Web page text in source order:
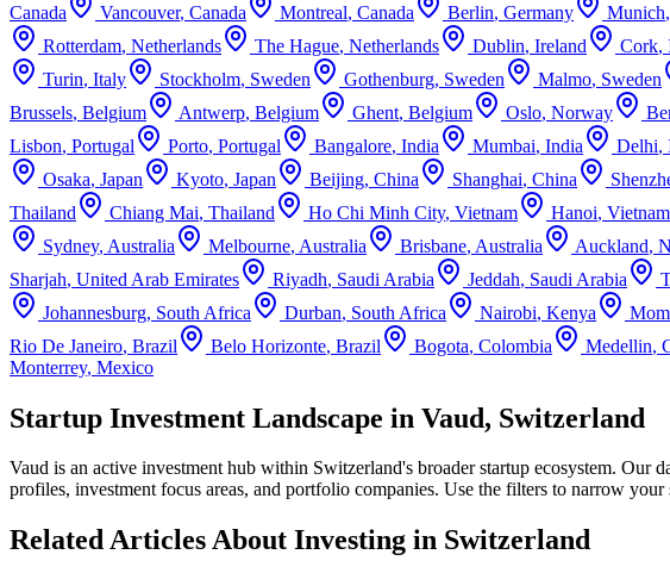
Canada
Vancouver, Canada Montreal, Canada Berlin, Germany Munich,
Rotterdam, Netherlands The Hague, Netherlands Dublin, Ireland Cork,
Turin, Italy Stockholm, Sweden Gothenburg, Sweden Malmo, Sweden
Brussels, Belgium Antwerp, Belgium Ghent, Belgium Oslo, Norway
Lisbon, Portugal Porto, Portugal Bangalore, India Mumbai, India Delhi,
Osaka, Japan Kyoto, Japan Beijing, China Shanghai, China
Thailand
Chiang Mai, Thailand Ho Chi Minh City, Vietnam Hanoi, Vietnam
Sydney, Australia Melbourne, Australia Brisbane, Australia Auckland,
Sharjah, United Arab Emirates Riyadh, Saudi Arabia Jeddah, Saudi Arabia
Johannesburg, South Africa Durban, South Africa Nairobi, Kenya
Rio De Janeiro, Brazil Belo Horizonte, Brazil Bogota, Colombia Medellin,
Monterrey, Mexico
Startup Investment Landscape in Vaud, Switzerland
Vaud is an active investment hub within Switzerland's broader startup ecosystem. Our
profiles, investment focus areas, and portfolio companies. Use the filters to narrow
Related Articles About Investing in Switzerland